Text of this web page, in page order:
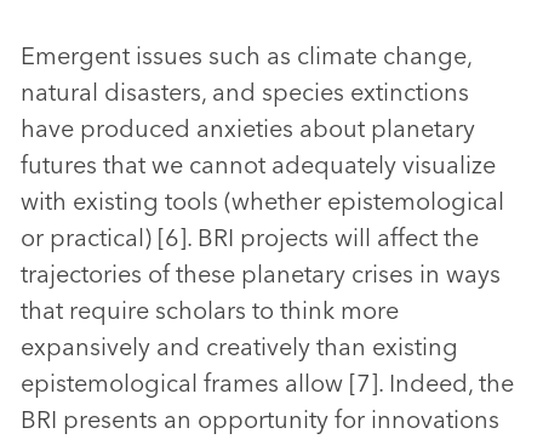
Emergent issues such as climate change,
natural disasters, and species extinctions
have produced anxieties about planetary
futures that we cannot adequately visualize
with existing tools (whether epistemological
or practical) [6]. BRI projects will affect the
trajectories of these planetary crises in ways
that require scholars to think more
expansively and creatively than existing
epistemological frames allow [7]. Indeed, the
BRI presents an opportunity for innovations